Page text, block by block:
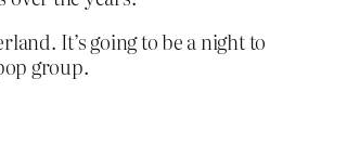
It’s going to be a night to
group.